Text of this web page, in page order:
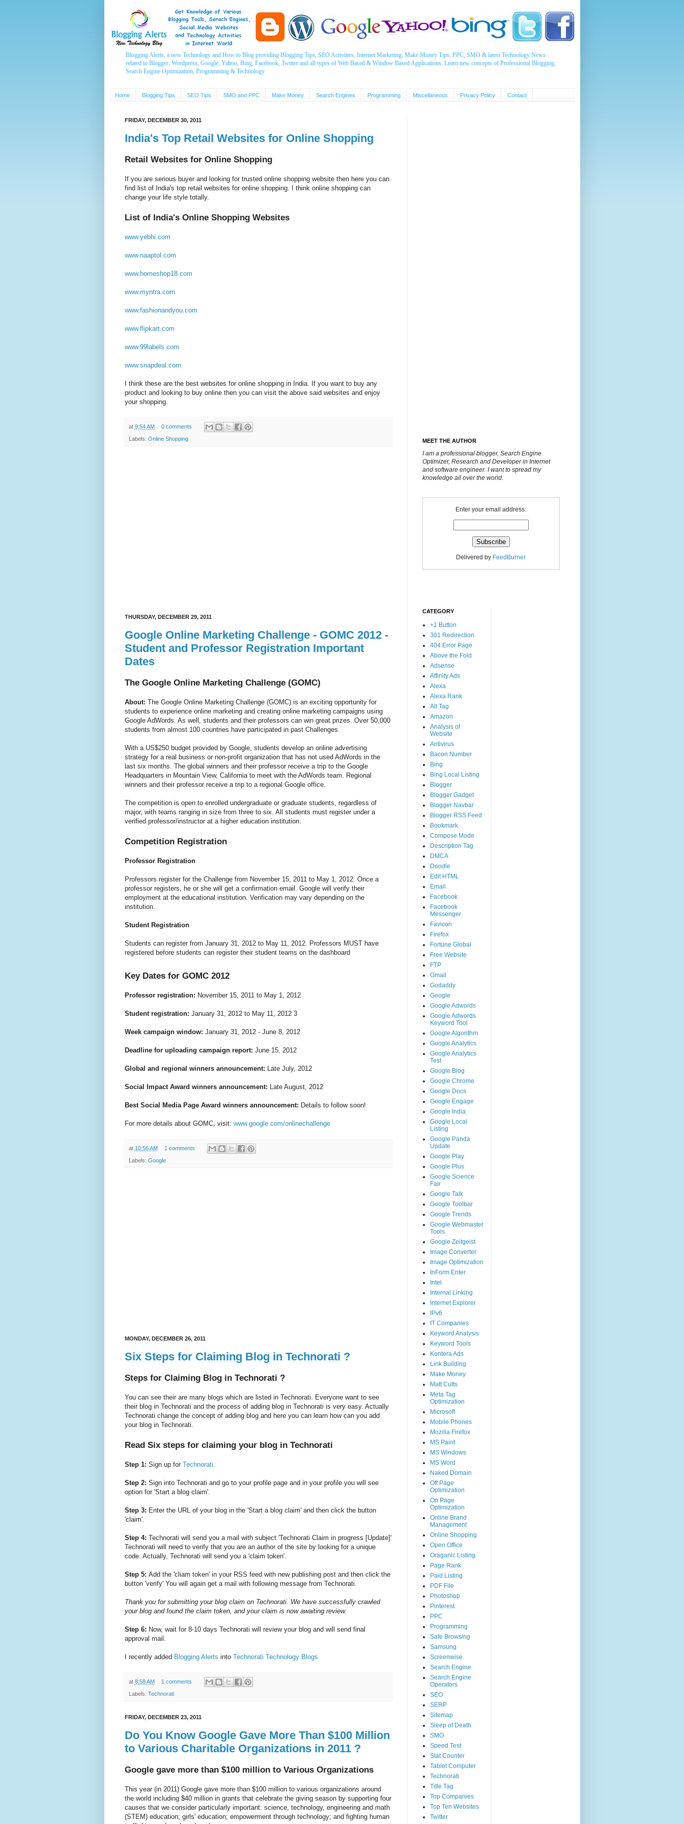
Blogging Alerts, a new Technology and How to Blog providing Blogging Tips, SEO Activities, Internet Marketing, Make Money Tips, PPC, SMO & latest Technology News
related to Blogger, Wordpress, Google, Yahoo, Bing, Facebook, Twitter and all types of Web Based & Window Based Applications. Learn new concepts of Professional Blogging,
Search Engine Optimization, Programming & Technology
Home Blogging Tips SEO Tips SMO and PPC Make Money Search Engines Programming Miscellaneous Privacy Policy Contact
FRIDAY, DECEMBER 30, 2011
India's Top Retail Websites for Online Shopping
Retail Websites for Online Shopping
If you are serious buyer and looking for trusted online shopping website then here you can
find list of India's top retail websites for online shopping. I think online shopping can
change your life style totally.
List of India's Online Shopping Websites
www.yebhi.com
www.naaptol.com
www.homeshop18.com
www.myntra.com
www.fashionandyou.com
www.flipkart.com
www.99labels.com
www.snapdeal.com
I think these are the best websites for online shopping in India. If you want to buy any
product and looking to buy online then you can visit the above said websites and enjoy
your shopping.
at 9:54 AM 0 comments
Labels: Online Shopping
THURSDAY, DECEMBER 29, 2011
Google Online Marketing Challenge - GOMC 2012 -
Student and Professor Registration Important
Dates
The Google Online Marketing Challenge (GOMC)
About: The Google Online Marketing Challenge (GOMC) is an exciting opportunity for
students to experience online marketing and creating online marketing campaigns using
Google AdWords. As well, students and their professors can win great prizes. Over 50,000
students from almost 100 countries have participated in past Challenges.
With a US$250 budget provided by Google, students develop an online advertising
strategy for a real business or non-profit organization that has not used AdWords in the
last six months. The global winners and their professor receive a trip to the Google
Headquarters in Mountain View, California to meet with the AdWords team. Regional
winners and their professor receive a trip to a regional Google office.
The competition is open to enrolled undergraduate or graduate students, regardless of
major, with teams ranging in size from three to six. All students must register under a
verified professor/instructor at a higher education institution.
Competition Registration
Professor Registration
Professors register for the Challenge from November 15, 2011 to May 1, 2012. Once a
professor registers, he or she will get a confirmation email. Google will verify their
employment at the educational institution. Verification may vary depending on the
institution.
Student Registration
Students can register from January 31, 2012 to May 11, 2012. Professors MUST have
registered before students can register their student teams on the dashboard
Key Dates for GOMC 2012
Professor registration: November 15, 2011 to May 1, 2012
Student registration: January 31, 2012 to May 11, 2012 3
Week campaign window: January 31, 2012 - June 8, 2012
Deadline for uploading campaign report: June 15, 2012
Global and regional winners announcement: Late July, 2012
Social Impact Award winners announcement: Late August, 2012
Best Social Media Page Award winners announcement: Details to follow soon!
For more details about GOMC, visit: www.google.com/onlinechallenge
at 10:56 AM 1 comments
Labels: Google
MONDAY, DECEMBER 26, 2011
Six Steps for Claiming Blog in Technorati ?
Steps for Claiming Blog in Technorati ?
You can see their are many blogs which are listed in Technorati. Everyone want to see
their blog in Technorati and the process of adding blog in Technorati is very easy. Actually
Technorati change the concept of adding blog and here you can learn how can you add
your blog in Technorati.
Read Six steps for claiming your blog in Technorati
Step 1: Sign up for Technorati.
Step 2: Sign into Technorati and go to your profile page and in your profile you will see
option for 'Start a blog claim'.
Step 3: Enter the URL of your blog in the 'Start a blog claim' and then click the button
'claim'.
Step 4: Technorati will send you a mail with subject 'Technorati Claim in progress [Update]'
Technorati will need to verify that you are an author of the site by looking for a unique
code. Actually, Technorati will send you a 'claim token'.
Step 5: Add the 'cliam token' in your RSS feed with new publishing post and then click the
button 'verify' You will again get a mail with following message from Technorati.
Thank you for submitting your blog claim on Technorati. We have successfully crawled
your blog and found the claim token, and your claim is now awaiting review.
Step 6: Now, wait for 8-10 days Technorati will review your blog and will send final
approval mail.
I recently added Blogging Alerts into Technorati Technology Blogs
at 8:58 AM 1 comments
Labels: Technorati
FRIDAY, DECEMBER 23, 2011
Do You Know Google Gave More Than $100 Million
to Various Charitable Organizations in 2011 ?
Google gave more than $100 million to Various Organizations
This year (in 2011) Google gave more than $100 million to various organizations around
the world including $40 million in grants that celebrate the giving season by supporting four
causes that we consider particularly important: science, technology, engineering and math
(STEM) education; girls' education; empowerment through technology; and fighting human
MEET THE AUTHOR
I am a professional blogger, Search Engine
Optimizer, Research and Developer in Internet
and software engineer. I want to spread my
knowledge all over the world.
Enter your email address:
Delivered by FeedBurner
CATEGORY
+1 Button
301 Redirection
404 Error Page
Above the Fold
Adsense
Affinity Ads
Alexa
Alexa Rank
Alt Tag
Amazon
Analysis of
Website
Antivirus
Bacon Number
Bing
Bing Local Listing
Blogger
Blogger Gadget
Blogger Navbar
Blogger RSS Feed
Bookmark
Compose Mode
Description Tag
DMCA
Doodle
Edit HTML
Email
Facebook
Facebook
Messenger
Favicon
Firefox
Fortune Global
Free Website
FTP
Gmail
Godaddy
Google
Google Adwords
Google Adwords
Keyword Tool
Google Algorithm
Google Analytics
Google Analytics
Test
Google Blog
Google Chrome
Google Docs
Google Engage
Google India
Google Local
Listing
Google Panda
Update
Google Play
Google Plus
Google Science
Fair
Google Talk
Google Toolbar
Google Trends
Google Webmaster
Tools
Google Zeitgeist
Image Converter
Image Optimization
InForm Enter
Intel
Internal Linking
Internet Explorer
IPv6
IT Companies
Keyword Analysis
Keyword Tools
Kontera Ads
Link Building
Make Money
Matt Cutts
Meta Tag
Optimization
Microsoft
Mobile Phones
Mozilla Firefox
MS Paint
MS Windows
MS Word
Naked Domain
Off Page
Optimization
On Page
Optimization
Online Brand
Management
Online Shopping
Open Office
Oraganic Listing
Page Rank
Paid Listing
PDF File
Photoshop
Pinterest
PPC
Programming
Safe Browsing
Samsung
Screenwise
Search Engine
Search Engine
Operators
SEO
SERP
Sitemap
Sleep of Death
SMO
Speed Test
Stat Counter
Tablet Computer
Technorati
Title Tag
Top Companies
Top Ten Websites
Twitter